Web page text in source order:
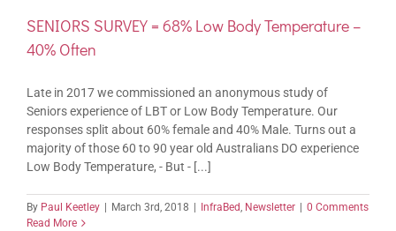
SENIORS SURVEY = 68% Low Body Temperature –
40% Often
Late in 2017 we commissioned an anonymous study of
Seniors experience of LBT or Low Body Temperature. Our
responses split about 60% female and 40% Male. Turns out a
majority of those 60 to 90 year old Australians DO experience
Low Body Temperature, - But - [...]
By Paul Keetley March 3rd, 2018 InfraBed, Newsletter
0 Comments
Read More